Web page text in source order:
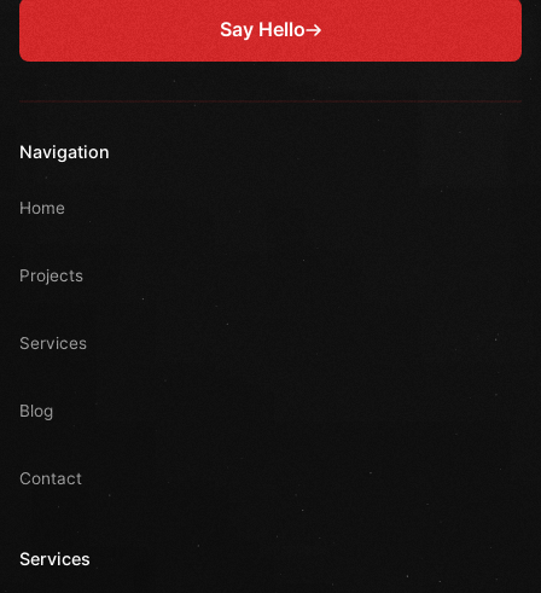
Say Hello
Navigation
Home
Projects
Services
Blog
Contact
Services